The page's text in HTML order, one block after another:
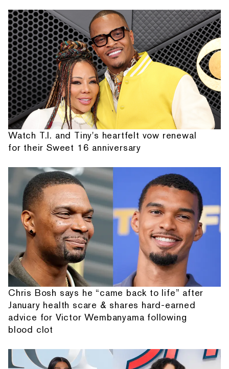
Watch T.I. and Tiny's heartfelt vow renewal
for their Sweet 16 anniversary
Chris Bosh says he “came back to life” after
January health scare & shares hard-earned
advice for Victor Wembanyama following
blood clot